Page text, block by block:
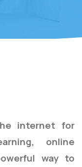
internet for
online
way to